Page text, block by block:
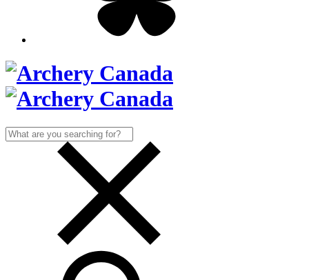
Search
for: